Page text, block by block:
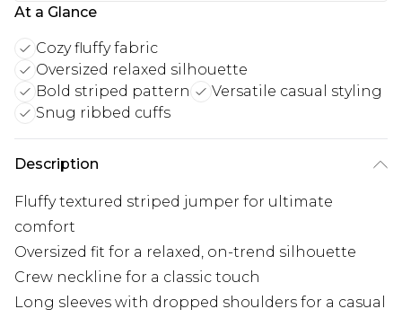
At a Glance
Cozy fluffy fabric
Oversized relaxed silhouette
Bold striped pattern
Versatile casual styling
Snug ribbed cuffs
Description
Fluffy textured striped jumper for ultimate
comfort
Oversized fit for a relaxed, on-trend silhouette
Crew neckline for a classic touch
Long sleeves with dropped shoulders for a casual